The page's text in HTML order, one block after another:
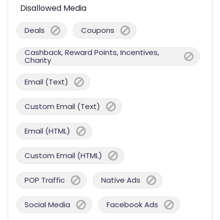
Disallowed Media
Deals Coupons
Cashback, Reward Points, Incentives,
Charity
Email (Text)
Custom Email (Text)
Email (HTML)
Custom Email (HTML)
POP Traffic Native Ads
Social Media Facebook Ads